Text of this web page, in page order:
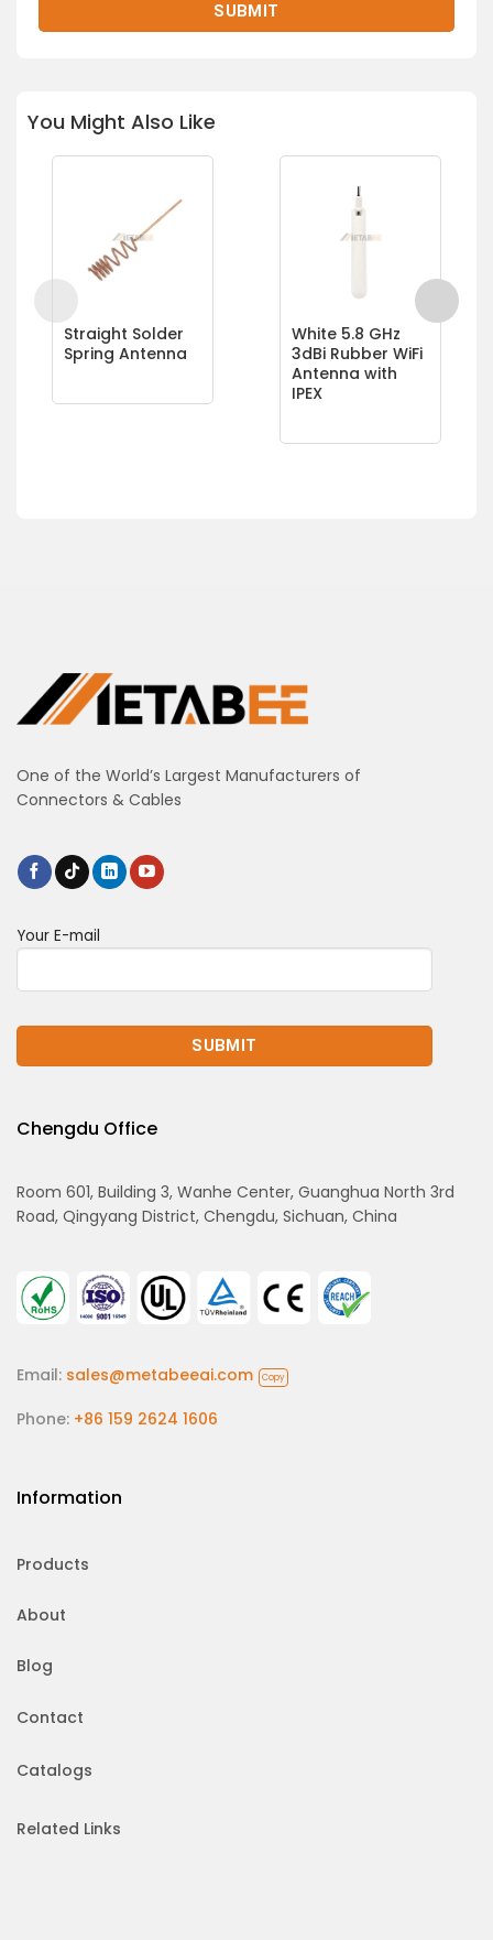
You Might Also Like
Straight Solder
Spring Antenna
White 5.8 GHz
3dBi Rubber WiFi
Antenna with
IPEX
One of the World’s Largest Manufacturers of
Connectors & Cables
Your E-mail
Chengdu Office
Room 601, Building 3, Wanhe Center, Guanghua North 3rd
Road, Qingyang District, Chengdu, Sichuan, China
Email: sales@metabeeai.com Copy
Phone: +86 159 2624 1606
Information
Products
About
Blog
Contact
Catalogs
Related Links